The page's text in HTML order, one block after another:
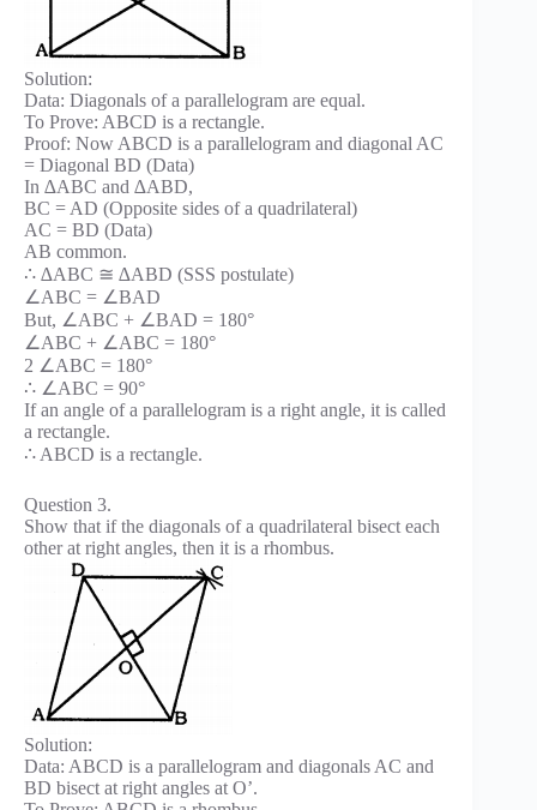
Solution:
Data: Diagonals of a parallelogram are equal.
To Prove: ABCD is a rectangle.
Proof: Now ABCD is a parallelogram and diagonal AC
= Diagonal BD (Data)
In ∆ABC and ∆ABD,
BC = AD (Opposite sides of a quadrilateral)
AC = BD (Data)
AB common.
∴ ∆ABC ≅ ∆ABD (SSS postulate)
∠ABC = ∠BAD
But, ∠ABC + ∠BAD = 180°
∠ABC + ∠ABC = 180°
2 ∠ABC = 180°
∴ ∠ABC = 90°
If an angle of a parallelogram is a right angle, it is called
a rectangle.
∴ ABCD is a rectangle.
Question 3.
Show that if the diagonals of a quadrilateral bisect each
other at right angles, then it is a rhombus.
Solution:
Data: ABCD is a parallelogram and diagonals AC and
BD bisect at right angles at O’.